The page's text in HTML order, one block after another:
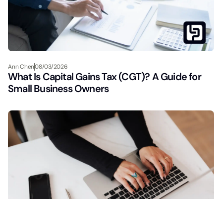
Ann Chen08/03/2026
What Is Capital Gains Tax (CGT)? A Guide for
Small Business Owners